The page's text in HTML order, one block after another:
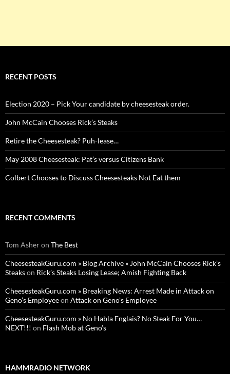
RECENT POSTS
Election 2020 – Pick Your candidate by cheesesteak order.
John McCain Chooses Rick’s Steaks
Retire the Cheesesteak? Puh-lease…
May 2008 Cheesesteak: Pat’s versus Citizens Bank
Colbert Chooses to Discuss Cheesesteaks Not Eat them
RECENT COMMENTS
Tom Asheron The Best
CheesesteakGuru.com » Blog Archive » John McCain Chooses Rick’s
Steakson Rick’s Steaks Losing Lease; Amish Fighting Back
CheesesteakGuru.com » Breaking News: Arrest Made in Attack on
Geno’s Employeeon Attack on Geno’s Employee
CheesesteakGuru.com » No Habla Englais? No Steak For You…
NEXT!!! on Flash Mob at Geno’s
HAMMRADIO NETWORK